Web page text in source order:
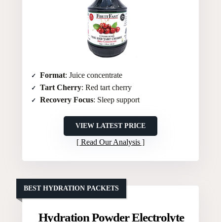
Format: Juice concentrate
Tart Cherry: Red tart cherry
Recovery Focus: Sleep support
VIEW LATEST PRICE
Read Our Analysis
Hydration Powder Electrolyte
BEST HYDRATION PACKETS